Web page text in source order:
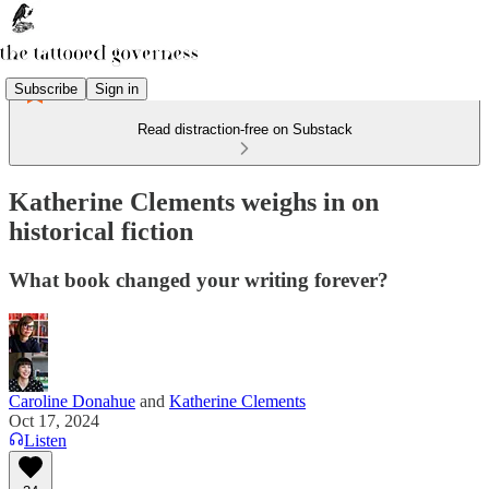
Subscribe Sign in
Read distraction-free on Substack
Katherine Clements weighs in on
historical fiction
What book changed your writing forever?
Caroline Donahue and Katherine Clements
Oct 17, 2024
Listen